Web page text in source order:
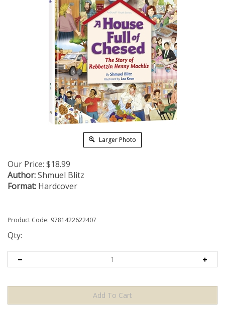
Larger Photo
Our Price: $18.99
Author:Shmuel Blitz
Format: Hardcover
Product Code: 9781422622407
Qty: